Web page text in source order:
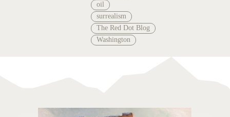
oil
surrealism
The Red Dot Blog
Washington